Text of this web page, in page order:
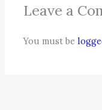
Leave a
You must be